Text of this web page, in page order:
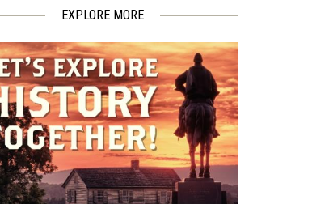
EXPLORE MORE